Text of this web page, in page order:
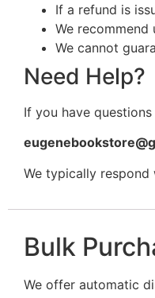
If a refund is
We
We cannot
Need Help?
If you have
We typically respond
Bulk
We offer automatic